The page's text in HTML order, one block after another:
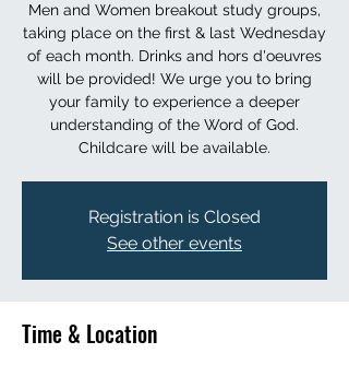
Men and Women breakout study groups,
taking place on the first & last Wednesday
of each month. Drinks and hors d'oeuvres
will be provided! We urge you to bring
your family to experience a deeper
understanding of the Word of God.
Childcare will be available.
Registration is Closed
See other events
Time & Location